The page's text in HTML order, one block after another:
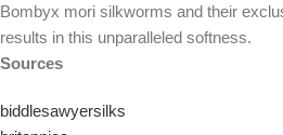
Bombyx mori silkworms and their
results in this unparalleled softness.
Sources
biddlesawyersilks